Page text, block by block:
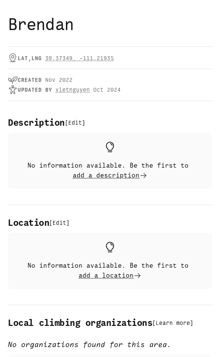
Brendan
LAT,LNG 39.37349 , -111.21935
CREATED
Nov 2022
UPDATED BY vietnguyen Oct 2024
Description [ Edit]
No information available. Be the first to
add a description
Location [ Edit]
No information available. Be the first to
add a location
Local climbing organizations [ Learn more]
No organizations found for this area.